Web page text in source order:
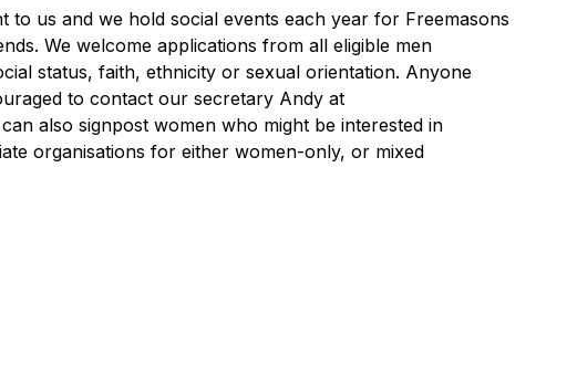
to us and we hold social events each year for Freemasons
We welcome applications from all eligible men
status, faith, ethnicity or sexual orientation. Anyone
to contact our secretary Andy at
can also signpost women who might be interested in
organisations for either women-only, or mixed